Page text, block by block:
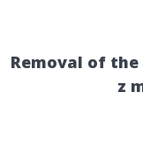
Removal of
z